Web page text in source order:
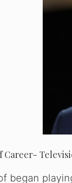
began